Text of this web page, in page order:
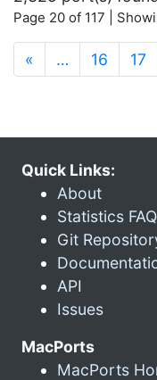
Page 20 of 117 |
« … 16 17
Quick Links:
About
Statistics FAQ
Git
API
Issues
MacPorts
MacPorts